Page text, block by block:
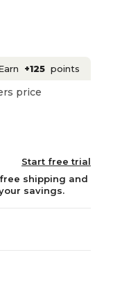
+125 points
price
Start free trial
shipping and
savings.